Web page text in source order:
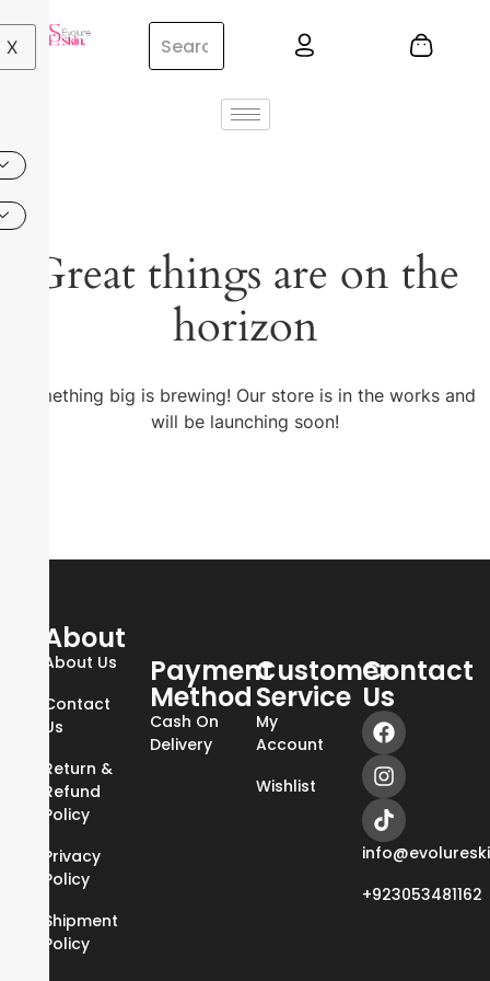
X
Great things are on the
horizon
Something big is brewing! Our store is in the works and
will be launching soon!
About
About Us
Contact
Us
Return &
Refund
Policy
Privacy
Policy
Shipment
Policy
Payment
Method
Cash On
Delivery
Customer
Service
My
Account
Wishlist
Contact
Us
+923053481162